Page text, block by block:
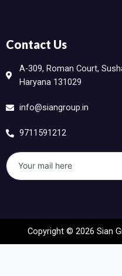
Contact Us
A-309, Roman Court,
Haryana 131029
info@siangroup.in
9711591212
Copyright © 2026 Sian